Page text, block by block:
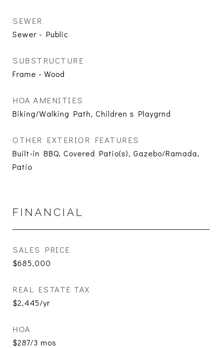
SEWER
Sewer - Public
SUBSTRUCTURE
Frame - Wood
HOA AMENITIES
Biking/Walking Path, Children s Playgrnd
OTHER EXTERIOR FEATURES
Built-in BBQ, Covered Patio(s), Gazebo/Ramada,
Patio
FINANCIAL
SALES PRICE
$685,000
REAL ESTATE TAX
$2,445/yr
HOA
$287/3 mos